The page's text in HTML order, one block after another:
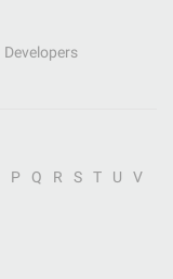
Developers
P Q R S T U
V